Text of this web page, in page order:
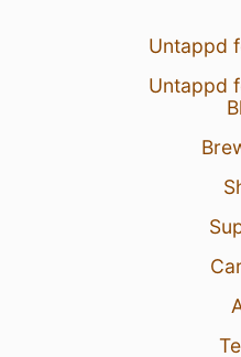
Untappd
Untappd